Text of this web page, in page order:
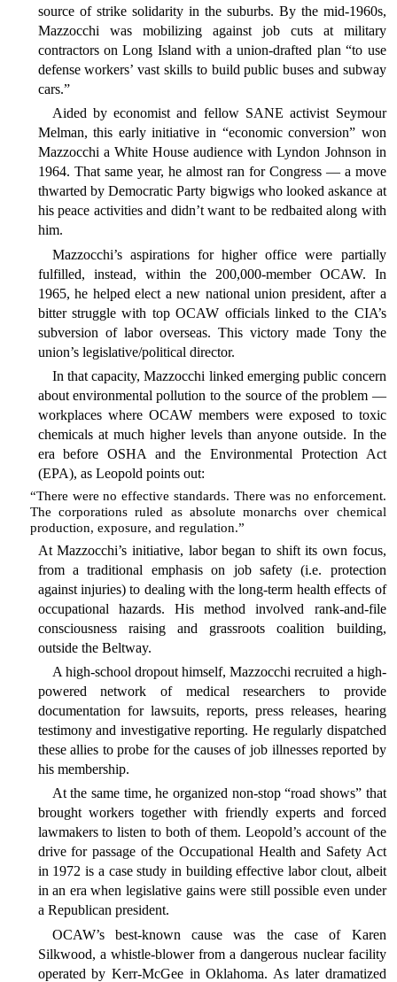
source of strike solidarity in the suburbs. By the mid-1960s,
Mazzocchi was mobilizing against job cuts at military
contractors on Long Island with a union-drafted plan “to use
defense workers’ vast skills to build public buses and subway
cars.”
Aided by economist and fellow SANE activist Seymour
Melman, this early initiative in “economic conversion” won
Mazzocchi a White House audience with Lyndon Johnson in
1964. That same year, he almost ran for Congress — a move
thwarted by Democratic Party bigwigs who looked askance at
his peace activities and didn’t want to be redbaited along with
him.
Mazzocchi’s aspirations for higher office were partially
fulfilled, instead, within the 200,000-member OCAW. In
1965, he helped elect a new national union president, after a
bitter struggle with top OCAW officials linked to the CIA’s
subversion of labor overseas. This victory made Tony the
union’s legislative/political director.
In that capacity, Mazzocchi linked emerging public concern
about environmental pollution to the source of the problem —
workplaces where OCAW members were exposed to toxic
chemicals at much higher levels than anyone outside. In the
era before OSHA and the Environmental Protection Act
(EPA), as Leopold points out:
“There were no effective standards. There was no enforcement.
The corporations ruled as absolute monarchs over chemical
production, exposure, and regulation.”
At Mazzocchi’s initiative, labor began to shift its own focus,
from a traditional emphasis on job safety (i.e. protection
against injuries) to dealing with the long-term health effects of
occupational hazards. His method involved rank-and-file
consciousness raising and grassroots coalition building,
outside the Beltway.
A high-school dropout himself, Mazzocchi recruited a high-
powered network of medical researchers to provide
documentation for lawsuits, reports, press releases, hearing
testimony and investigative reporting. He regularly dispatched
these allies to probe for the causes of job illnesses reported by
his membership.
At the same time, he organized non-stop “road shows” that
brought workers together with friendly experts and forced
lawmakers to listen to both of them. Leopold’s account of the
drive for passage of the Occupational Health and Safety Act
in 1972 is a case study in building effective labor clout, albeit
in an era when legislative gains were still possible even under
a Republican president.
OCAW’s best-known cause was the case of Karen
Silkwood, a whistle-blower from a dangerous nuclear facility
operated by Kerr-McGee in Oklahoma. As later dramatized